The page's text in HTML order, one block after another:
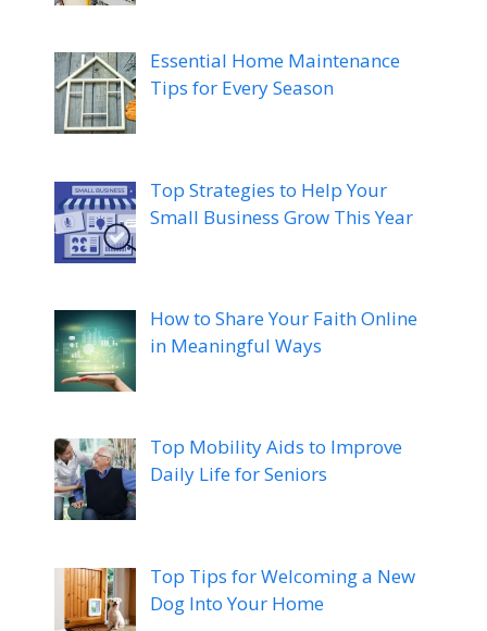
Essential Home Maintenance
Tips for Every Season
Top Strategies to Help Your
Small Business Grow This Year
How to Share Your Faith Online
in Meaningful Ways
Top Mobility Aids to Improve
Daily Life for Seniors
Top Tips for Welcoming a New
Dog Into Your Home